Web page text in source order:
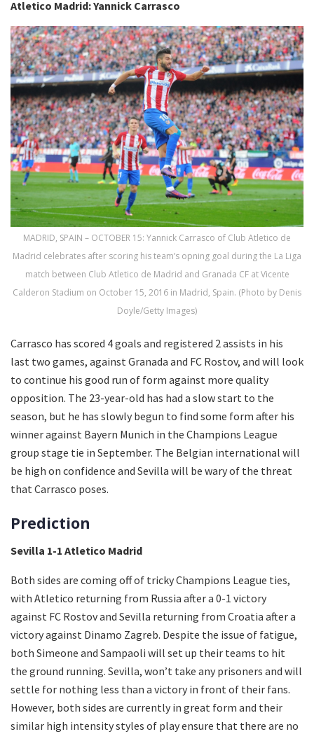
Atletico Madrid: Yannick Carrasco
MADRID, SPAIN – OCTOBER 15: Yannick Carrasco of Club Atletico de
Madrid celebrates after scoring his team’s opning goal during the La Liga
match between Club Atletico de Madrid and Granada CF at Vicente
Calderon Stadium on October 15, 2016 in Madrid, Spain. (Photo by Denis
Doyle/Getty Images)
Carrasco has scored 4 goals and registered 2 assists in his
last two games, against Granada and FC Rostov, and will look
to continue his good run of form against more quality
opposition. The 23-year-old has had a slow start to the
season, but he has slowly begun to find some form after his
winner against Bayern Munich in the Champions League
group stage tie in September. The Belgian international will
be high on confidence and Sevilla will be wary of the threat
that Carrasco poses.
Prediction
Sevilla 1-1 Atletico Madrid
Both sides are coming off of tricky Champions League ties,
with Atletico returning from Russia after a 0-1 victory
against FC Rostov and Sevilla returning from Croatia after a
victory against Dinamo Zagreb. Despite the issue of fatigue,
both Simeone and Sampaoli will set up their teams to hit
the ground running. Sevilla, won’t take any prisoners and will
settle for nothing less than a victory in front of their fans.
However, both sides are currently in great form and their
similar high intensity styles of play ensure that there are no